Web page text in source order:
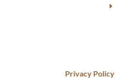
Privacy Policy